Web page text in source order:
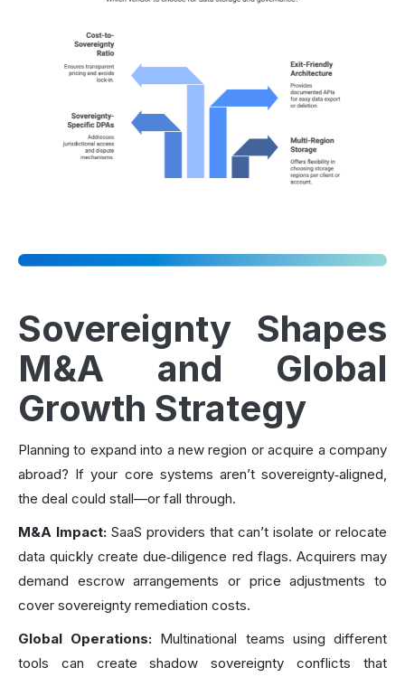
Sovereignty Shapes
M&A and Global
Growth Strategy
Planning to expand into a new region or acquire a company
abroad? If your core systems aren’t sovereignty‑aligned,
the deal could stall—or fall through.
M&A Impact: SaaS providers that can’t isolate or relocate
data quickly create due‑diligence red flags. Acquirers may
demand escrow arrangements or price adjustments to
cover sovereignty remediation costs.
Global Operations: Multinational teams using different
tools can create shadow sovereignty conflicts that